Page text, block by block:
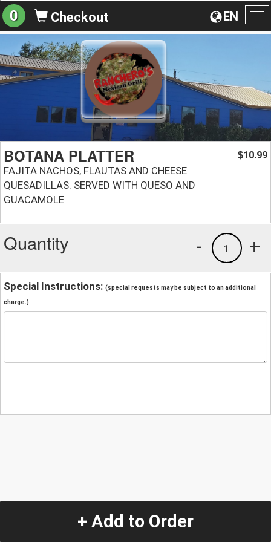
EN
0 Checkout
BOTANA PLATTER
FAJITA NACHOS, FLAUTAS AND CHEESE
QUESADILLAS. SERVED WITH QUESO AND
GUACAMOLE
$10.99
Quantity +
1
-
Special Instructions: (special requests may be subject to an additional
charge.)
+ Add to Order